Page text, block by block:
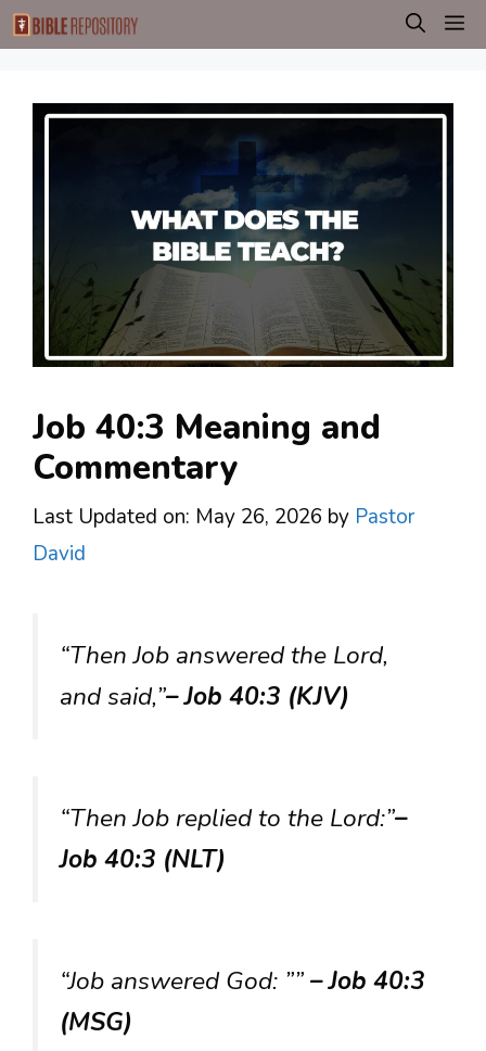
Skip
to
Job 40:3 Meaning and
Commentary
Last Updated on: May 26, 2026 by Pastor
David
“Then Job answered the Lord,
and said,”– Job 40:3 (KJV)
“Then Job replied to the Lord:”–
Job 40:3 (NLT)
“Job answered God: ””– Job 40:3
(MSG)